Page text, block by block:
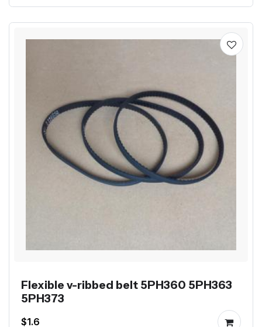
Flexible v-ribbed belt 5PH360 5PH363
5PH373
$1.6